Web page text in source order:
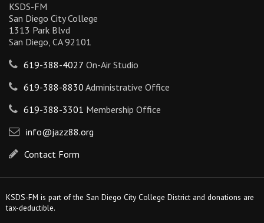
KSDS-FM
San Diego City College
1313 Park Blvd
San Diego, CA 92101
619-388-4027 On-Air Studio
619-388-8830 Administrative Office
619-388-3301 Membership Office
info@jazz88.org
Contact Form
KSDS-FM is part of the San Diego City College District and donations are
tax-deductible.